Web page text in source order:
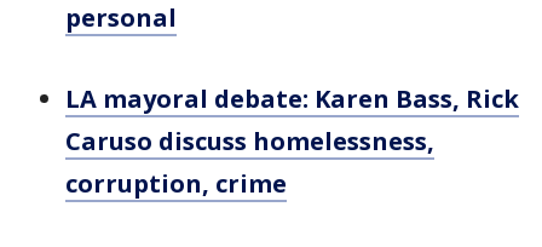
personal
LA mayoral debate: Karen Bass, Rick
Caruso discuss homelessness,
corruption, crime